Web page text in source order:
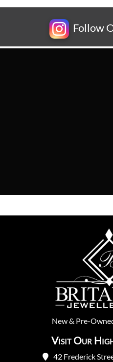
Follow
New& Pre-
Visit Our
42 Frederick